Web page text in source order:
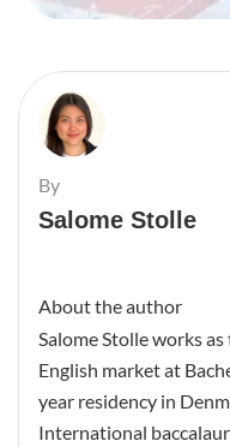
By
Salome Stolle
About the author
Salome Stolle works
English market at
year residency in
International